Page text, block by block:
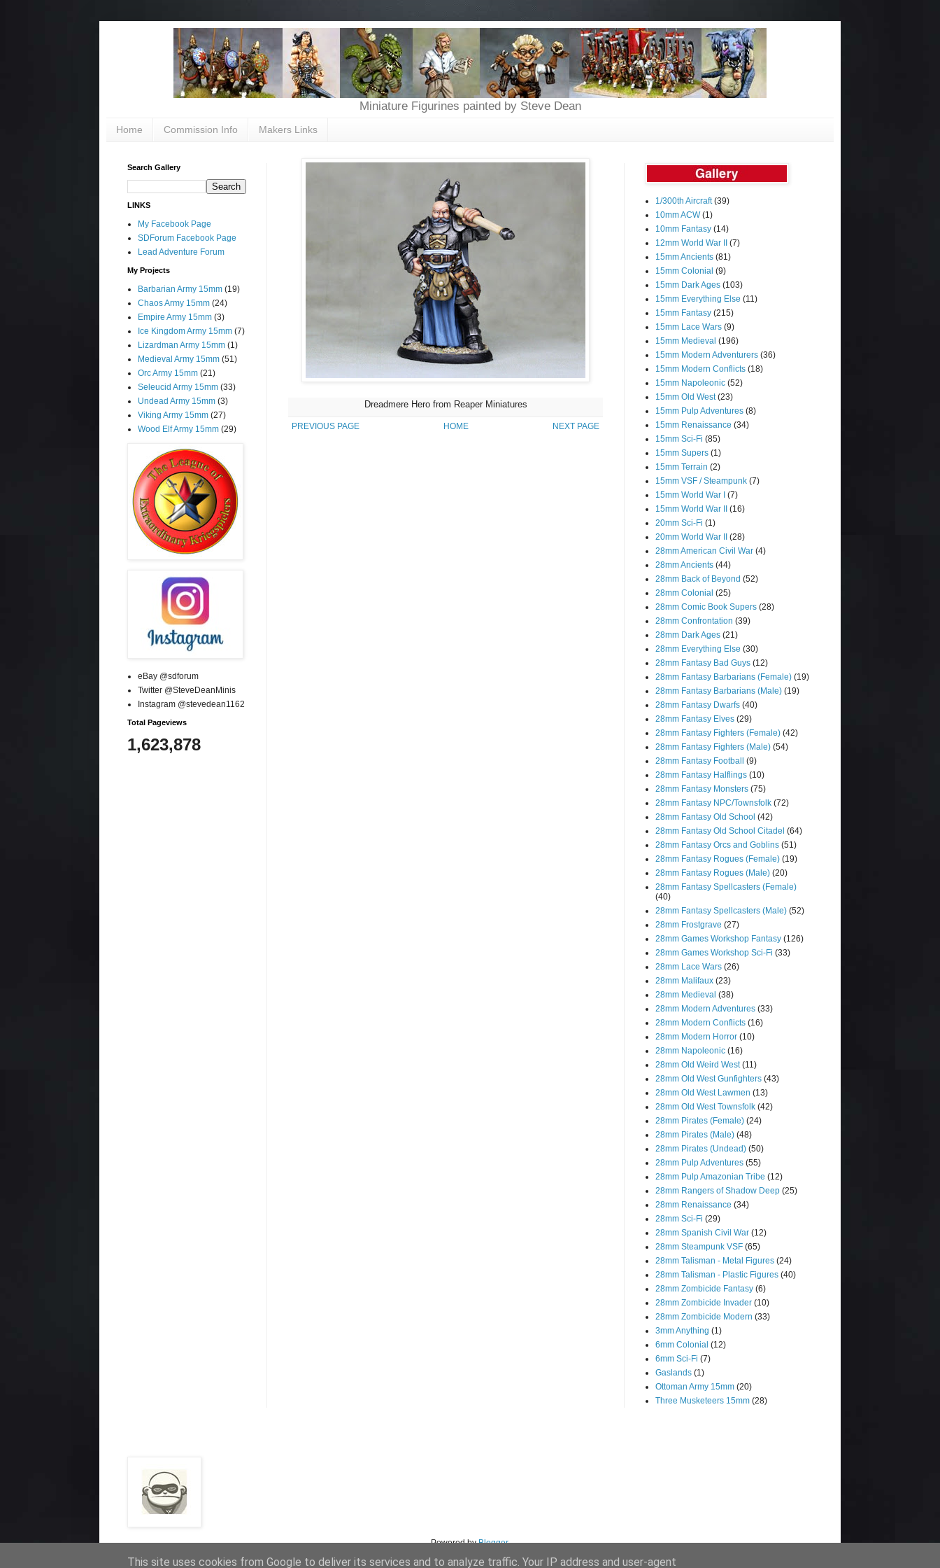
Miniature Figurines painted by Steve Dean
Home Commission Info Makers Links
Dreadmere Hero from Reaper Miniatures
PREVIOUS PAGE NEXT PAGE
HOME
Search Gallery
LINKS
My Facebook Page
SDForum Facebook Page
Lead Adventure Forum
My Projects
Barbarian Army 15mm (19)
Chaos Army 15mm (24)
Empire Army 15mm (3)
Ice Kingdom Army 15mm (7)
Lizardman Army 15mm (1)
Medieval Army 15mm (51)
Orc Army 15mm (21)
Seleucid Army 15mm (33)
Undead Army 15mm (3)
Viking Army 15mm (27)
Wood Elf Army 15mm (29)
eBay @sdforum
Twitter @SteveDeanMinis
Instagram @stevedean1162
Total Pageviews
1,623,878
1/300th Aircraft (39)
10mm ACW (1)
10mm Fantasy (14)
12mm World War II (7)
15mm Ancients (81)
15mm Colonial (9)
15mm Dark Ages (103)
15mm Everything Else (11)
15mm Fantasy (215)
15mm Lace Wars (9)
15mm Medieval (196)
15mm Modern Adventurers (36)
15mm Modern Conflicts (18)
15mm Napoleonic (52)
15mm Old West (23)
15mm Pulp Adventures (8)
15mm Renaissance (34)
15mm Sci-Fi (85)
15mm Supers (1)
15mm Terrain (2)
15mm VSF / Steampunk (7)
15mm World War I (7)
15mm World War II (16)
20mm Sci-Fi (1)
20mm World War II (28)
28mm American Civil War (4)
28mm Ancients (44)
28mm Back of Beyond (52)
28mm Colonial (25)
28mm Comic Book Supers (28)
28mm Confrontation (39)
28mm Dark Ages (21)
28mm Everything Else (30)
28mm Fantasy Bad Guys (12)
28mm Fantasy Barbarians (Female) (19)
28mm Fantasy Barbarians (Male) (19)
28mm Fantasy Dwarfs (40)
28mm Fantasy Elves (29)
28mm Fantasy Fighters (Female) (42)
28mm Fantasy Fighters (Male) (54)
28mm Fantasy Football (9)
28mm Fantasy Halflings (10)
28mm Fantasy Monsters (75)
28mm Fantasy NPC/Townsfolk (72)
28mm Fantasy Old School (42)
28mm Fantasy Old School Citadel (64)
28mm Fantasy Orcs and Goblins (51)
28mm Fantasy Rogues (Female) (19)
28mm Fantasy Rogues (Male) (20)
28mm Fantasy Spellcasters (Female)
(40)
28mm Fantasy Spellcasters (Male) (52)
28mm Frostgrave (27)
28mm Games Workshop Fantasy (126)
28mm Games Workshop Sci-Fi (33)
28mm Lace Wars (26)
28mm Malifaux (23)
28mm Medieval (38)
28mm Modern Adventures (33)
28mm Modern Conflicts (16)
28mm Modern Horror (10)
28mm Napoleonic (16)
28mm Old Weird West (11)
28mm Old West Gunfighters (43)
28mm Old West Lawmen (13)
28mm Old West Townsfolk (42)
28mm Pirates (Female) (24)
28mm Pirates (Male) (48)
28mm Pirates (Undead) (50)
28mm Pulp Adventures (55)
28mm Pulp Amazonian Tribe (12)
28mm Rangers of Shadow Deep (25)
28mm Renaissance (34)
28mm Sci-Fi (29)
28mm Spanish Civil War (12)
28mm Steampunk VSF (65)
28mm Talisman - Metal Figures (24)
28mm Talisman - Plastic Figures (40)
28mm Zombicide Fantasy (6)
28mm Zombicide Invader (10)
28mm Zombicide Modern (33)
3mm Anything (1)
6mm Colonial (12)
6mm Sci-Fi (7)
Gaslands (1)
Ottoman Army 15mm (20)
Three Musketeers 15mm (28)
Powered byBlogger.
This site uses cookies from Google to deliver its services and to analyze traffic. Your IP address and user-agent